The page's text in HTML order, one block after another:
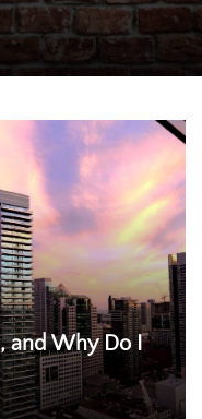
o
n
and Why Do I